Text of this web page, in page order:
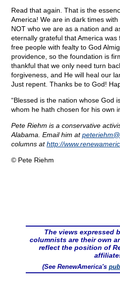
Read that again. That is the
America! We are in dark times
NOT who we are as a nation and
eternally grateful that America
free people with fealty to God
providence, so the foundation is
thankful that we only need turn
forgiveness, and He will heal our
Just repent. Thanks be to God!
“Blessed is the nation whose God
whom he hath chosen for his own
Pete Riehm is a conservative
Alabama. Email him atpeteriehm@
columns athttp://
© Pete Riehm
The views expressed
columnists are their own
reflect the position of
(See RenewAmerica's